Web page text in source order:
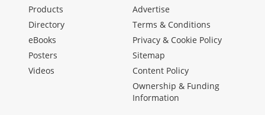
Products
Directory
eBooks
Posters
Videos
Advertise
Terms & Conditions
Privacy & Cookie Policy
Sitemap
Content Policy
Ownership & Funding
Information